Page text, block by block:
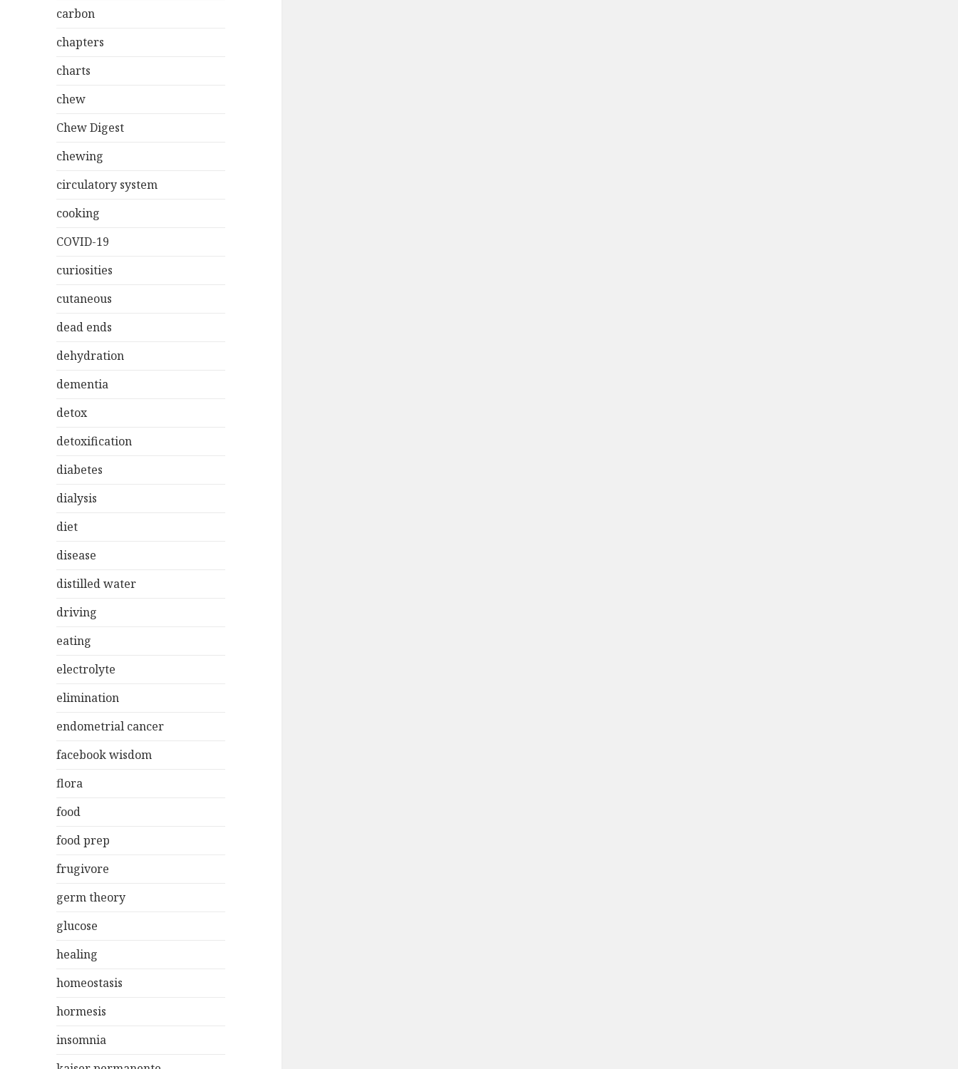
carbon
chapters
charts
chew
Chew Digest
chewing
circulatory system
cooking
COVID-19
curiosities
cutaneous
dead ends
dehydration
dementia
detox
detoxification
diabetes
dialysis
diet
disease
distilled water
driving
eating
electrolyte
elimination
endometrial cancer
facebook wisdom
flora
food
food prep
frugivore
germ theory
glucose
healing
homeostasis
hormesis
insomnia